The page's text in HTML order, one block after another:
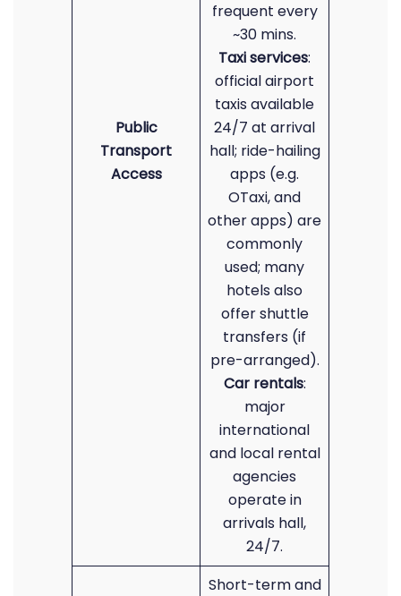
Public
Transport
Access
frequent every
~30 mins.
Taxi services:
official airport
taxis available
24/7 at arrival
hall; ride-hailing
apps (e.g.
OTaxi, and
other apps) are
commonly
used; many
hotels also
offer shuttle
transfers (if
pre-arranged).
Car rentals:
major
international
and local rental
agencies
operate in
arrivals hall,
24/7.
Short-term and